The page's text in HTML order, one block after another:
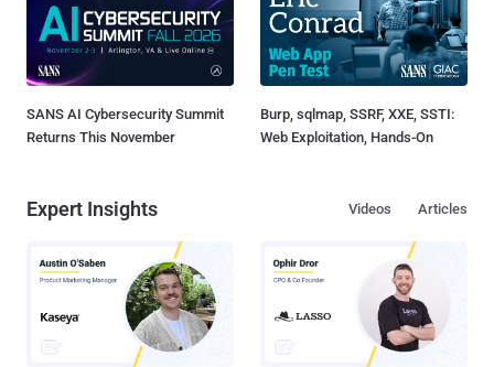
SANS AI Cybersecurity Summit
Returns This November
Burp, sqlmap, SSRF, XXE, SSTI:
Web Exploitation, Hands-On
Expert Insights Articles
Videos